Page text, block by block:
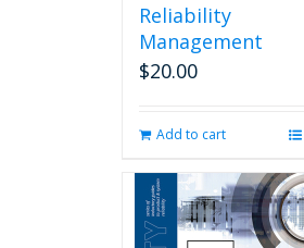
Reliability
Management
$20.00
Add to cart